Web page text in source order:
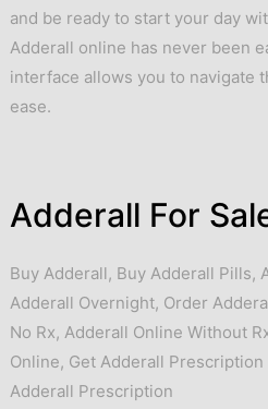
and be ready to start your day
Adderall online has never been
interface allows you to navigate
ease.
Adderall For
Buy Adderall, Buy Adderall Pills,
Adderall Overnight, Order
No Rx, Adderall Online Without
Online, Get Adderall Prescription
Adderall Prescription